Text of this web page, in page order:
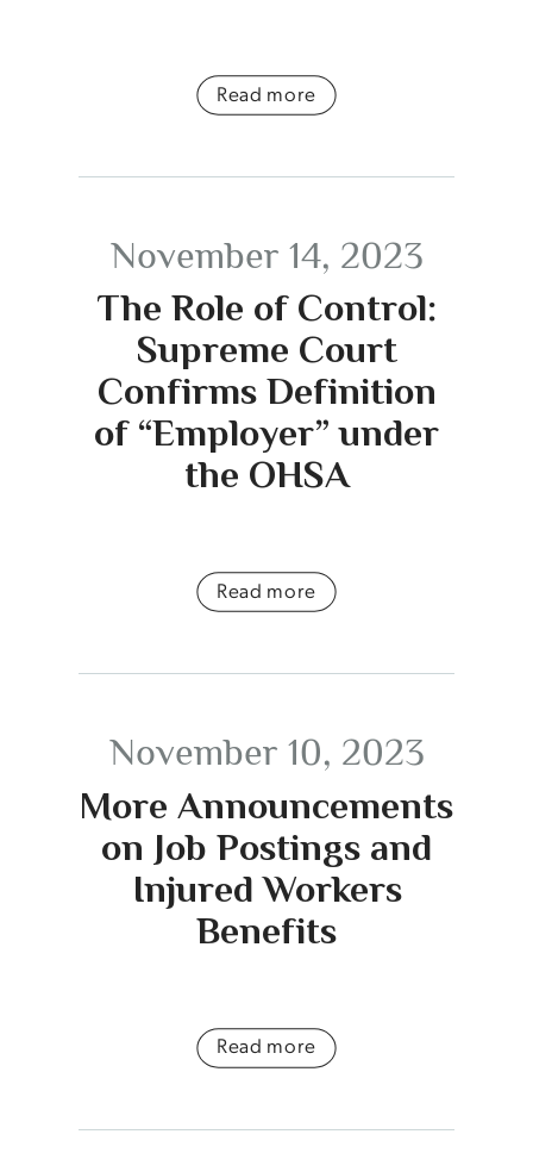
Read more
November 14, 2023
The Role of Control:
Supreme Court
Confirms Definition
of “Employer” under
the OHSA
Read more
November 10, 2023
More Announcements
on Job Postings and
Injured Workers
Benefits
Read more